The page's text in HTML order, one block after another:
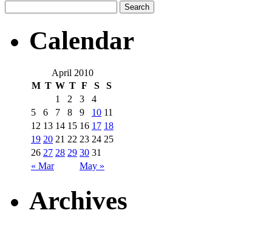
Calendar
April 2010
M T W T F S S
« Mar May »
1 2 3
4
5
6 7 8 9 10 11
12 13 14 15 16 17 18
19 20 21 22 23 24 25
26 27 28 29 30 31
Archives